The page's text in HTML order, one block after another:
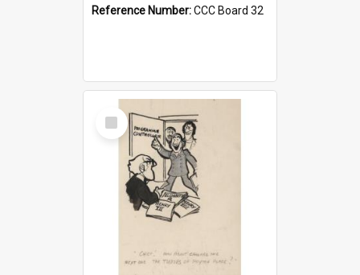
Reference Number:CCC Board 32
Select
Item